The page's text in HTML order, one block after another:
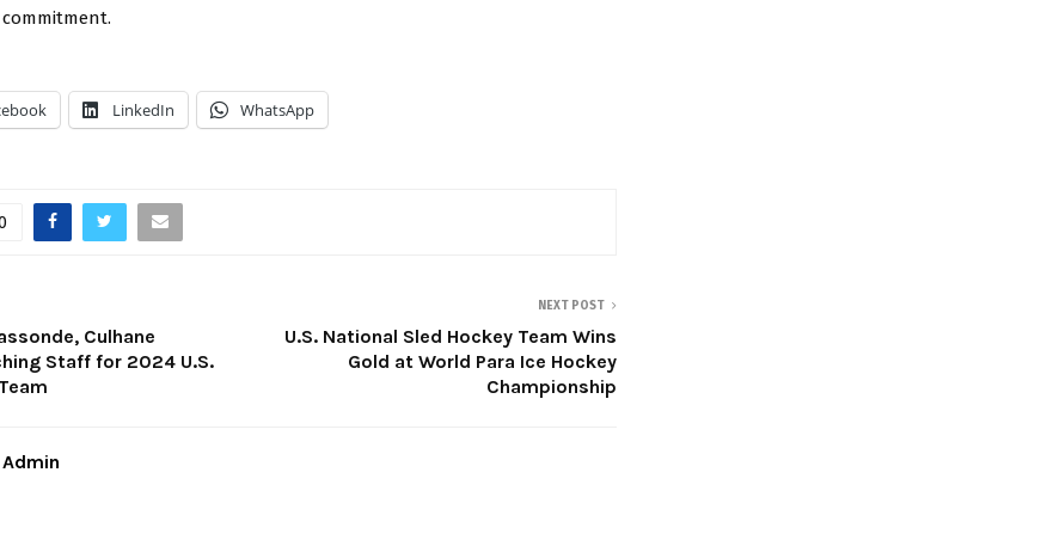
LinkedIn WhatsApp
Culhane
Staff for 2024 U.S.
NEXT POST
U.S. National Sled Hockey Team Wins
Gold at World Para Ice Hockey
Championship
Admin